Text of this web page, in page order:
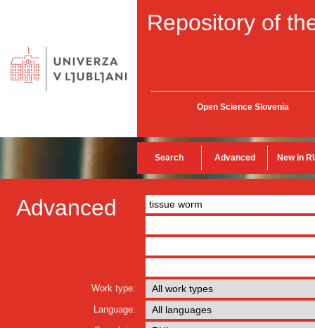
Repository of
Open Science Slovenia
Search Advanced New in
Advanced
Work type:
Language: